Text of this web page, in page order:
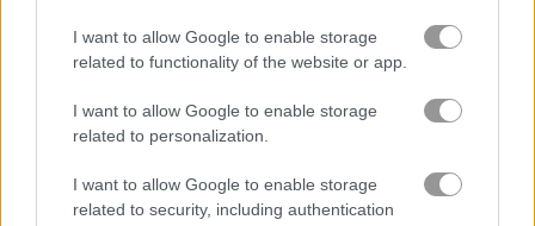
I want to allow Google to enable storage
related to functionality of the website or app.
I want to allow Google to enable storage
related to personalization.
I want to allow Google to enable storage
related to security, including authentication
About Taco Bar
tasty ride!